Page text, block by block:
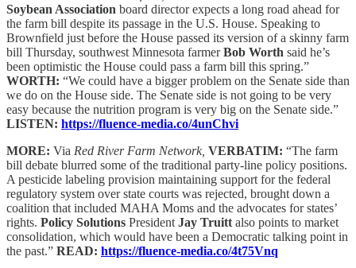
Soybean Association board director expects a long road ahead for
the farm bill despite its passage in the U.S. House. Speaking to
Brownfield just before the House passed its version of a skinny farm
bill Thursday, southwest Minnesota farmerBob Worth said he’s
been optimistic the House could pass a farm bill this spring.”
WORTH: “We could have a bigger problem on the Senate side than
we do on the House side. The Senate side is not going to be very
easy because the nutrition program is very big on the Senate side.”
LISTEN: https://fluence-media.co/4unChvi
MORE: Via Red River Farm Network, VERBATIM: “The farm
bill debate blurred some of the traditional party-line policy positions.
A pesticide labeling provision maintaining support for the federal
regulatory system over state courts was rejected, brought down a
coalition that included MAHA Moms and the advocates for states’
rights. Policy Solutions President Jay Truitt also points to market
consolidation, which would have been a Democratic talking point in
the past.” READ: https://fluence-media.co/4t75Vnq